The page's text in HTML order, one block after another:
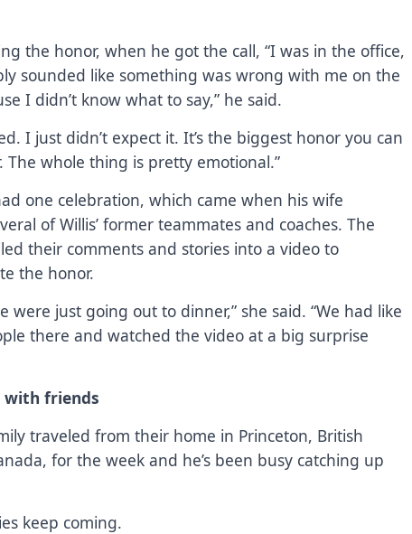
the honor, when he got the call, “I was in the office,
sounded like something was wrong with me on the
I didn’t know what to say,” he said.
I just didn’t expect it. It’s the biggest honor you can
The whole thing is pretty emotional.”
one celebration, which came when his wife
of Willis’ former teammates and coaches. The
their comments and stories into a video to
the honor.
were just going out to dinner,” she said. “We had like
there and watched the video at a big surprise
with friends
traveled from their home in Princeton, British
for the week and he’s been busy catching up
keep coming.